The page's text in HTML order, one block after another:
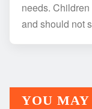
needs.
and should not
YOU MAY